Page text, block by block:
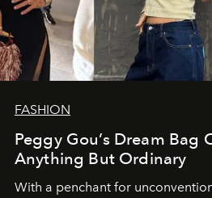
FASHION
Peggy Gou’s Dream Bag
Anything But Ordinary
With a penchant for